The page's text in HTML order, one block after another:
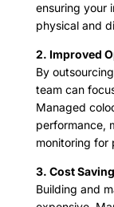
ensuring your
physical and
2. Improved
By
team can
Managed
performance,
monitoring for
3. Cost
Building and